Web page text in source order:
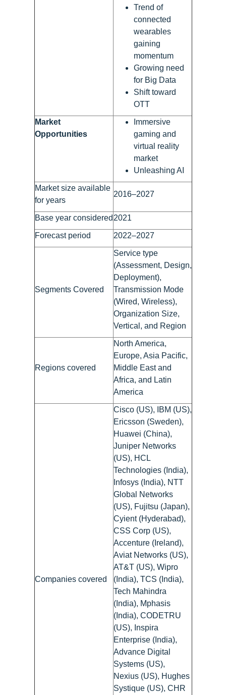
Trend of
connected
wearables
gaining
momentum
Growing need
for Big Data
Shift toward
OTT
Market
Opportunities
Immersive
gaming and
virtual reality
market
Unleashing AI
Market size available
for years
2016–2027
Base year considered 2021
Forecast period 2022–2027
Segments Covered
Service type
(Assessment, Design,
Deployment),
Transmission Mode
(Wired, Wireless),
Organization Size,
Vertical, and Region
Regions covered
North America,
Europe, Asia Pacific,
Middle East and
Africa, and Latin
America
Companies covered
Cisco (US), IBM (US),
Ericsson (Sweden),
Huawei (China),
Juniper Networks
(US), HCL
Technologies (India),
Infosys (India), NTT
Global Networks
(US), Fujitsu (Japan),
Cyient (Hyderabad),
CSS Corp (US),
Accenture (Ireland),
Aviat Networks (US),
AT&T (US), Wipro
(India), TCS (India),
Tech Mahindra
(India), Mphasis
(India), CODETRU
(US), Inspira
Enterprise (India),
Advance Digital
Systems (US),
Nexius (US), Hughes
Systique (US), CHR